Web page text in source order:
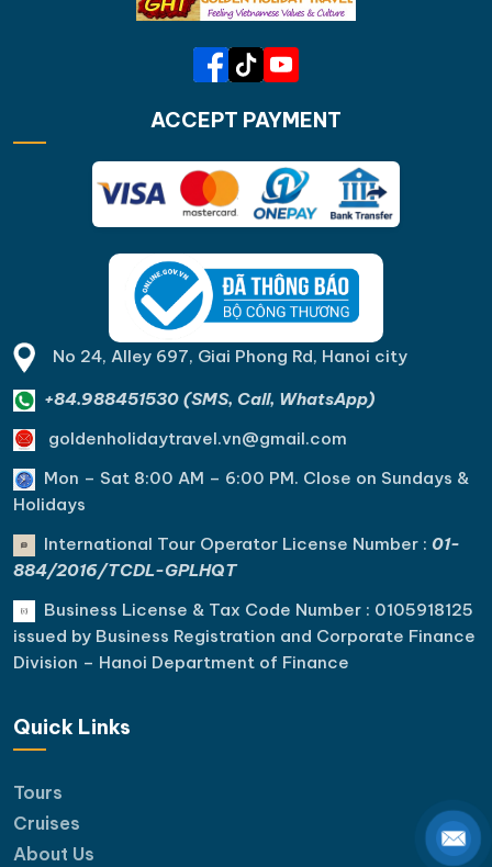
ACCEPT PAYMENT
No 24, Alley 697, Giai Phong Rd, Hanoi city
+84.988451530 (SMS, Call, WhatsApp)
goldenholidaytravel.vn@gmail.com
Mon – Sat 8:00 AM – 6:00 PM. Close on Sundays &
Holidays
International Tour Operator License Number : 01-
884/2016/TCDL-GPLHQT
Business License & Tax Code Number : 0105918125
issued by Business Registration and Corporate Finance
Division – Hanoi Department of Finance
Quick Links
Tours
Cruises
About Us